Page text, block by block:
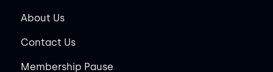
About Us
Contact Us
Membership Pause